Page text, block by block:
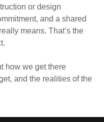
or design
and a shared
means. That’s the
how we get there
and the realities of the